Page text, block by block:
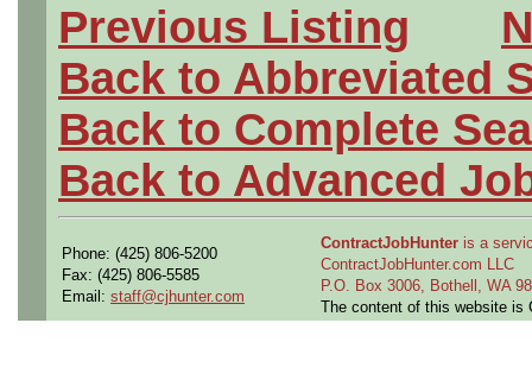
Previous Listing
Back to Abbreviated
Back to Complete
Back to Advanced
Phone: (425) 806-5200
Fax: (425) 806-5585
Email: staff@cjhunter.com
ContractJobHunter is a
ContractJobHunter.com LLC
P.O. Box 3006, Bothell, WA
The content of this website is